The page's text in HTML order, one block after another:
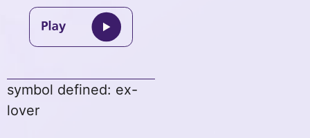
symbol defined: ex-
lover